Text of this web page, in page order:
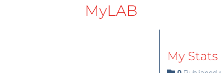
MyLAB
My Stats